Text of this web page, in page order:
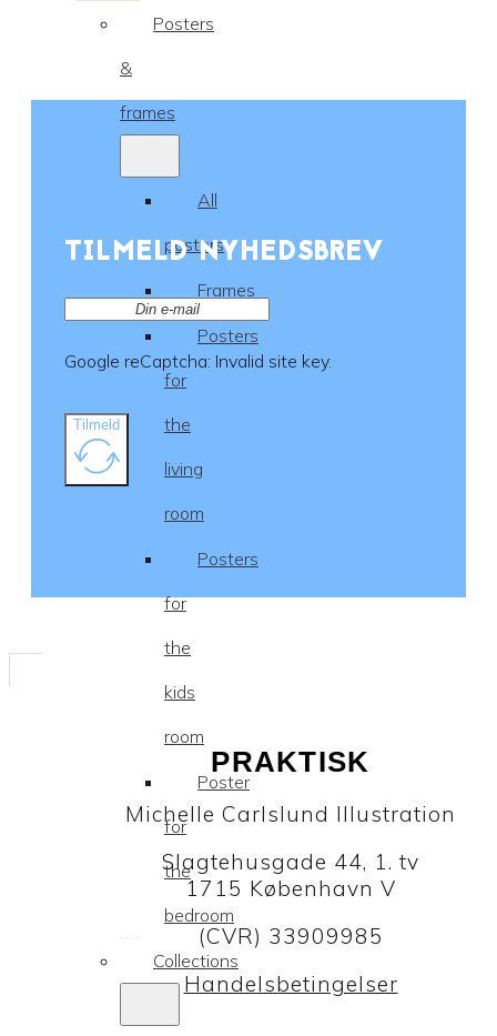
Posters
&
frames
All
posters
Frames
Posters
for
the
living
room
Posters
for
the
kids
room
Poster
for
the
bedroom
Collections
TILMELD NYHEDSBREV
Google reCaptcha: Invalid site key.
Tilmeld
PRAKTISK
Michelle Carlslund Illustration
Slagtehusgade 44, 1. tv
1715 København V
(CVR) 33909985
Handelsbetingelser